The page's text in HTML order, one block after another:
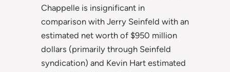
Chappelle is insignificant in
comparison with Jerry Seinfeld with an
estimated net worth of $950 million
dollars (primarily through Seinfeld
syndication) and Kevin Hart estimated